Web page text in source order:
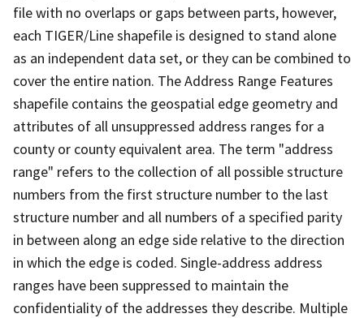
file with no overlaps or gaps between parts, however,
each TIGER/Line shapefile is designed to stand alone
as an independent data set, or they can be combined to
cover the entire nation. The Address Range Features
shapefile contains the geospatial edge geometry and
attributes of all unsuppressed address ranges for a
county or county equivalent area. The term "address
range" refers to the collection of all possible structure
numbers from the first structure number to the last
structure number and all numbers of a specified parity
in between along an edge side relative to the direction
in which the edge is coded. Single-address address
ranges have been suppressed to maintain the
confidentiality of the addresses they describe. Multiple